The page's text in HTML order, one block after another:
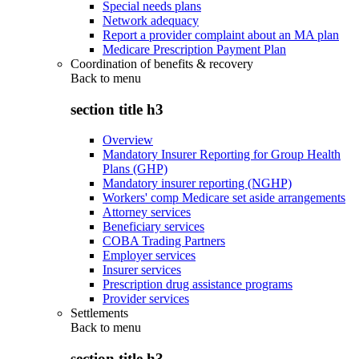
Special needs plans
Network adequacy
Report a provider complaint about an MA plan
Medicare Prescription Payment Plan
Coordination of benefits & recovery
Back to menu
section title h3
Overview
Mandatory Insurer Reporting for Group Health
Plans (GHP)
Mandatory insurer reporting (NGHP)
Workers' comp Medicare set aside arrangements
Attorney services
Beneficiary services
COBA Trading Partners
Employer services
Insurer services
Prescription drug assistance programs
Provider services
Settlements
Back to menu